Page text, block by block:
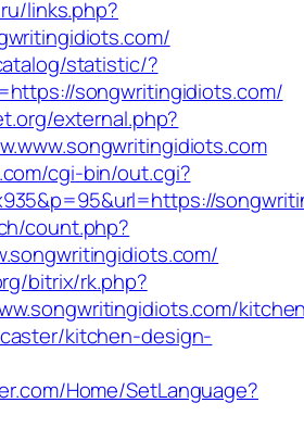
links.php?
statistic/?
songwritingidiots.com/
external.php?
cgi-bin/out.cgi?
count.php?
bitrix/rk.php?
kitchen-design-
Home/SetLanguage?